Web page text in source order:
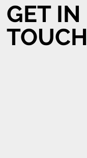
GET IN
TOUCH